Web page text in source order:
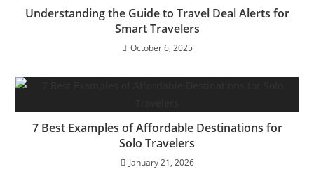
Understanding the Guide to Travel Deal Alerts for
Smart Travelers
October 6, 2025
7 Best Examples of Affordable Destinations for
Solo Travelers
January 21, 2026